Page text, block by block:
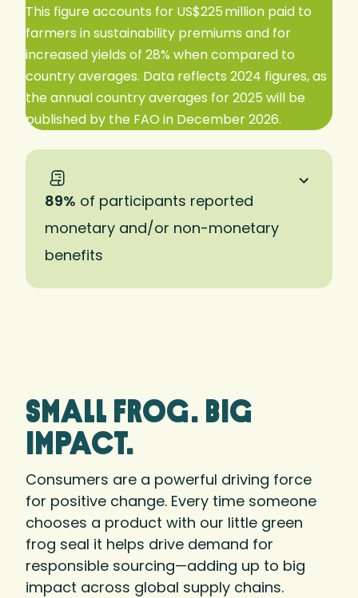
This figure accounts for US$225 million paid to
farmers in sustainability premiums and for
increased yields of 28% when compared to
country averages. Data reflects 2024 figures, as
the annual country averages for 2025 will be
published by the FAO in December 2026.
89% of participants reported
monetary and/or non-monetary
benefits
small frog. big
Impact.
Consumers are a powerful driving force
for positive change. Every time someone
chooses a product with our little green
frog seal it helps drive demand for
responsible sourcing—adding up to big
impact across global supply chains.